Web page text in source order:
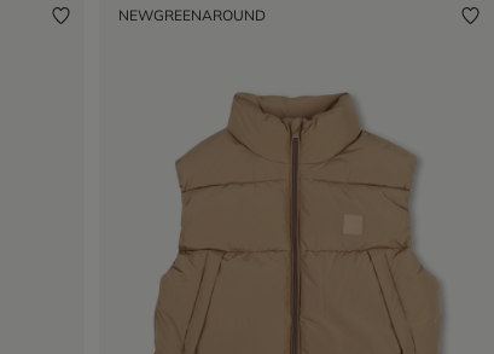
NEWGREENAROUND